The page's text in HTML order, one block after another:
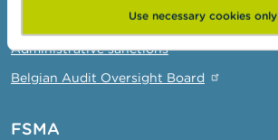
Use necessary cookies only
Administrative sanctions
Belgian Audit Oversight Board
FSMA